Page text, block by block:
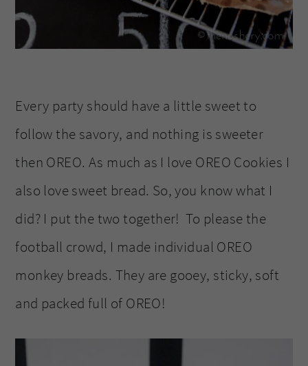
Every party should have a little sweet to
follow the savory, and nothing is sweeter
then OREO. As much as I love OREO Cookies I
also love sweet bread. So, you know what I
did? I put the two together! To please the
football crowd, I made individual OREO
monkey breads. They are gooey, sticky, soft
and packed full of OREO!